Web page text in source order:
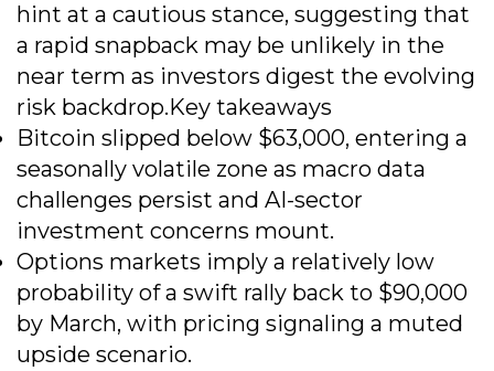
hint at a cautious stance, suggesting that
a rapid snapback may be unlikely in the
near term as investors digest the evolving
risk backdrop.Key takeaways
Bitcoin slipped below $63,000, entering a
seasonally volatile zone as macro data
challenges persist and AI-sector
investment concerns mount.
Options markets imply a relatively low
probability of a swift rally back to $90,000
by March, with pricing signaling a muted
upside scenario.